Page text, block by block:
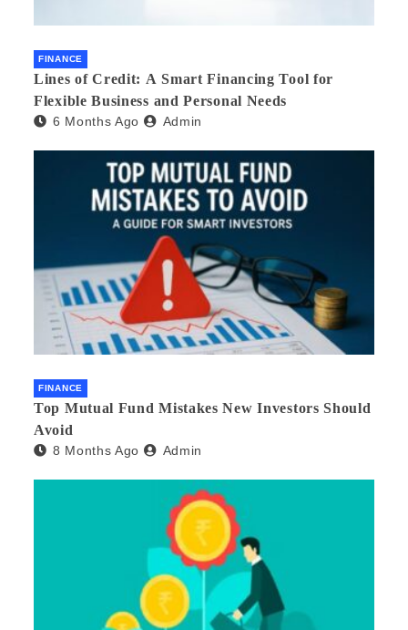
FINANCE
Lines of Credit: A Smart Financing Tool for
Flexible Business and Personal Needs
6 Months Ago Admin
FINANCE
Top Mutual Fund Mistakes New Investors Should
Avoid
8 Months Ago Admin